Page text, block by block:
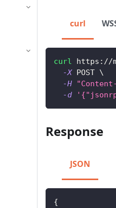
curl
curl https://
-X POST \
-H
-d
Response
JSON
{